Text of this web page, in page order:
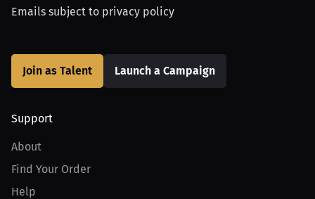
Emails subject to privacy policy
Join as Talent Launch a Campaign
Support
About
Find Your Order
Help